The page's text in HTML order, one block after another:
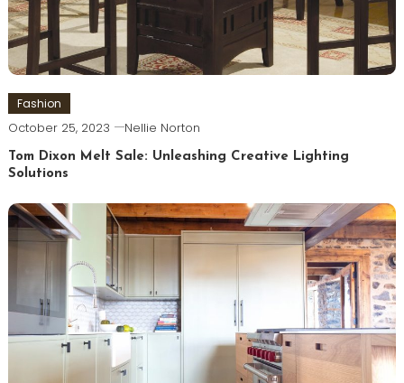
Fashion
October 25, 2023 Nellie Norton
Tom Dixon Melt Sale: Unleashing Creative Lighting
Solutions